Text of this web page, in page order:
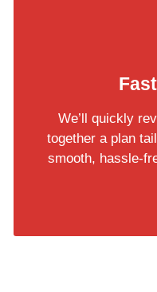
We’ll quickly
together a plan
smooth, hassle-